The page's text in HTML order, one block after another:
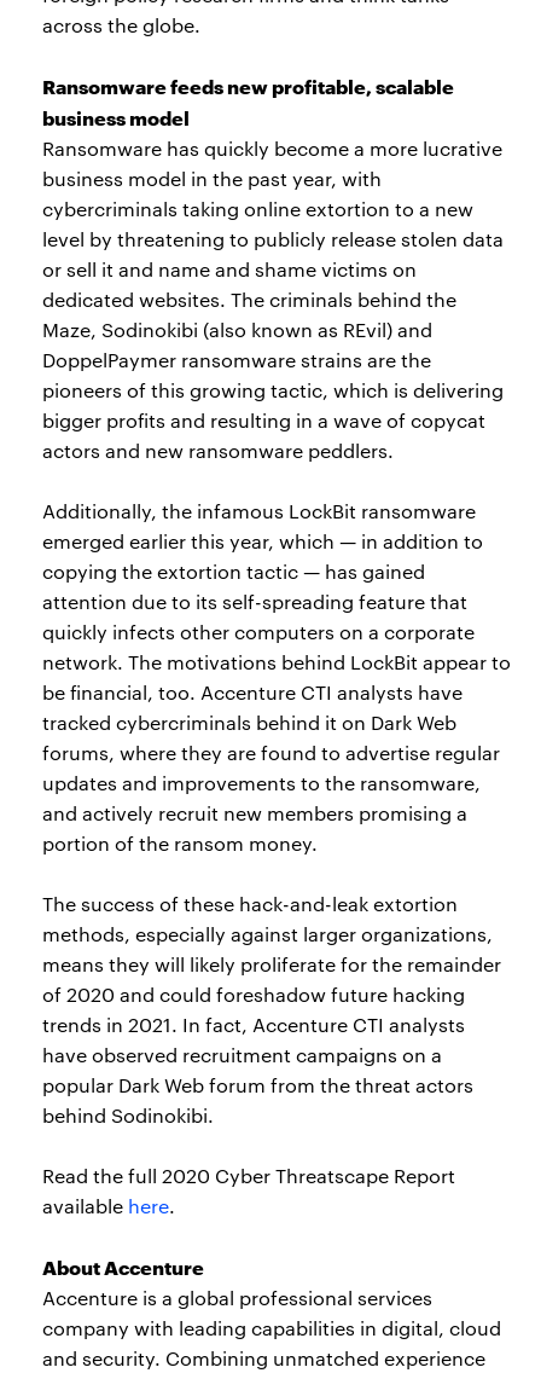
across the globe.
Ransomware feeds new profitable, scalable
business model
Ransomware has quickly become a more lucrative
business model in the past year, with
cybercriminals taking online extortion to a new
level by threatening to publicly release stolen data
or sell it and name and shame victims on
dedicated websites. The criminals behind the
Maze, Sodinokibi (also known as REvil) and
DoppelPaymer ransomware strains are the
pioneers of this growing tactic, which is delivering
bigger profits and resulting in a wave of copycat
actors and new ransomware peddlers.
Additionally, the infamous LockBit ransomware
emerged earlier this year, which — in addition to
copying the extortion tactic — has gained
attention due to its self-spreading feature that
quickly infects other computers on a corporate
network. The motivations behind LockBit appear to
be financial, too. Accenture CTI analysts have
tracked cybercriminals behind it on Dark Web
forums, where they are found to advertise regular
updates and improvements to the ransomware,
and actively recruit new members promising a
portion of the ransom money.
The success of these hack-and-leak extortion
methods, especially against larger organizations,
means they will likely proliferate for the remainder
of 2020 and could foreshadow future hacking
trends in 2021. In fact, Accenture CTI analysts
have observed recruitment campaigns on a
popular Dark Web forum from the threat actors
behind Sodinokibi.
Read the full 2020 Cyber Threatscape Report
available here.
About Accenture
Accenture is a global professional services
company with leading capabilities in digital, cloud
and security. Combining unmatched experience